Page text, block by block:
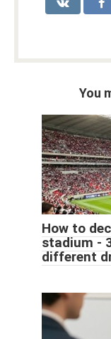
You
How to
stadium -
different